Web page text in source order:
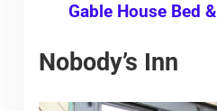
Gable House Bed
Nobody’s Inn